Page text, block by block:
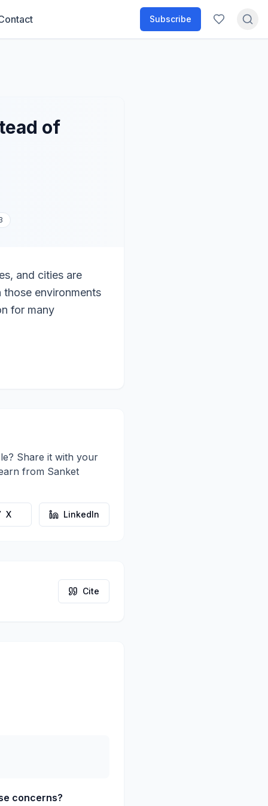
Subscribe
of
and cities are
environments
for many
Share it with your
from Sanket
X LinkedIn
Cite
concerns?